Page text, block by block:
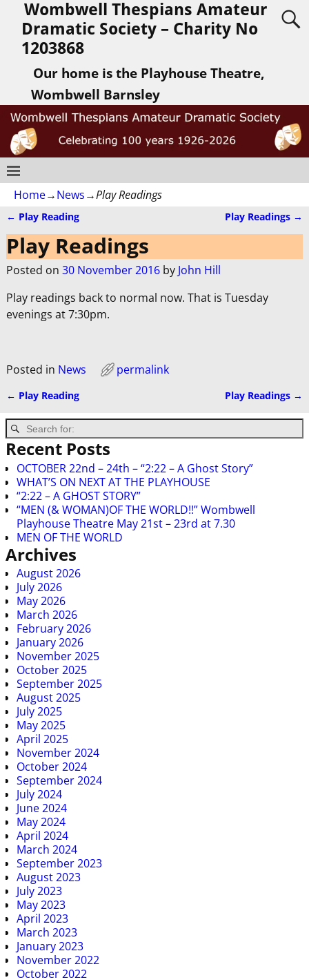
Wombwell Thespians Amateur
Dramatic Society – Charity No
1203868
Our home is the Playhouse Theatre,
Wombwell Barnsley
Home→News→Play Readings
Post navigation
← Play Reading Play Readings →
Play Readings
Posted on 30 November 2016 by John Hill
Play readings back to normal now. That is Tuesday
evenings at 7:30pm.
Posted in News permalink
← Play Reading Play Readings →
Recent Posts
OCTOBER 22nd – 24th – “2:22 – A Ghost Story”
WHAT’S ON NEXT AT THE PLAYHOUSE
“2:22 – A GHOST STORY”
“MEN (& WOMAN)OF THE WORLD!!” Wombwell
Playhouse Theatre May 21st – 23rd at 7.30
MEN OF THE WORLD
Archives
August 2026
July 2026
May 2026
March 2026
February 2026
January 2026
November 2025
October 2025
September 2025
August 2025
July 2025
May 2025
April 2025
November 2024
October 2024
September 2024
July 2024
June 2024
May 2024
April 2024
March 2024
September 2023
August 2023
July 2023
May 2023
April 2023
March 2023
January 2023
November 2022
October 2022